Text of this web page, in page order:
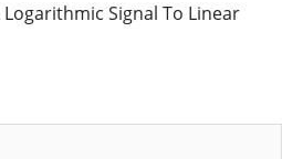
Signal To Linear